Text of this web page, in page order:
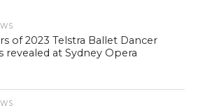
of 2023 Telstra Ballet Dancer
revealed at Sydney Opera